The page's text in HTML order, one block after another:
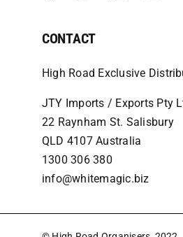
CONTACT
High Road Exclusive
JTY Imports / Exports Pty
22 Raynham St. Salisbury
QLD 4107 Australia
1300 306 380
info@whitemagic.biz